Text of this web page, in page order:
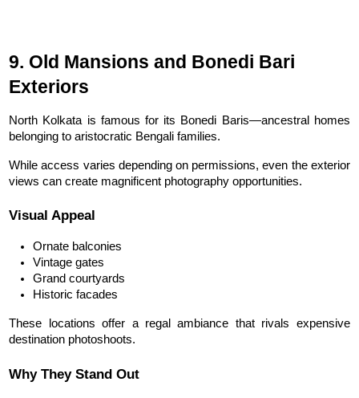
9. Old Mansions and Bonedi Bari
Exteriors
North Kolkata is famous for its Bonedi Baris—ancestral homes
belonging to aristocratic Bengali families.
While access varies depending on permissions, even the exterior
views can create magnificent photography opportunities.
Visual Appeal
Ornate balconies
Vintage gates
Grand courtyards
Historic facades
These locations offer a regal ambiance that rivals expensive
destination photoshoots.
Why They Stand Out